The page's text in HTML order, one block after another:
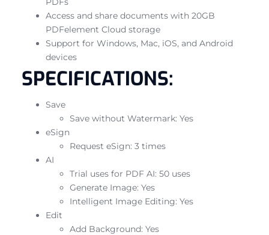
Access and share documents with 20GB
PDFelement Cloud storage
Support for Windows, Mac, iOS, and Android
devices
SPECIFICATIONS:
Save
Save without Watermark: Yes
eSign
Request eSign: 3 times
AI
Trial uses for PDF AI: 50 uses
Generate Image: Yes
Intelligent Image Editing: Yes
Edit
Add Background: Yes